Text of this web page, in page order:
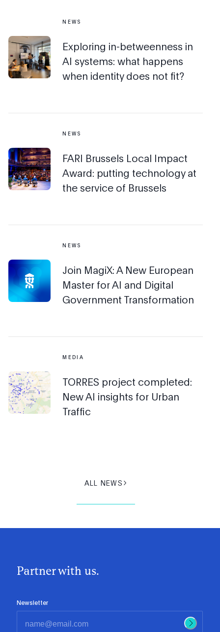
NEWS
Exploring in-betweenness in
AI systems: what happens
when identity does not fit?
NEWS
FARI Brussels Local Impact
Award: putting technology at
the service of Brussels
NEWS
Join MagiX: A New European
Master for AI and Digital
Government Transformation
MEDIA
TORRES project completed:
New AI insights for Urban
Traffic
ALL NEWS
Partner with us.
Newsletter